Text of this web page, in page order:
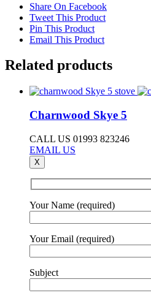
Share On Facebook
Tweet This Product
Pin This Product
Email This Product
Related products
Charnwood Skye 5
CALL US 01993 823246
EMAIL US
X
Your Name (required)
Your Email (required)
Subject